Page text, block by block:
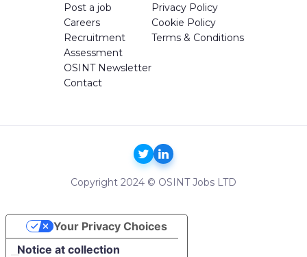
Post a job
Careers
Recruitment
Assessment
OSINT Newsletter
Contact
Privacy Policy
Cookie Policy
Terms & Conditions
Copyright 2024 © OSINT Jobs LTD
Notice at collection
Your Privacy Choices